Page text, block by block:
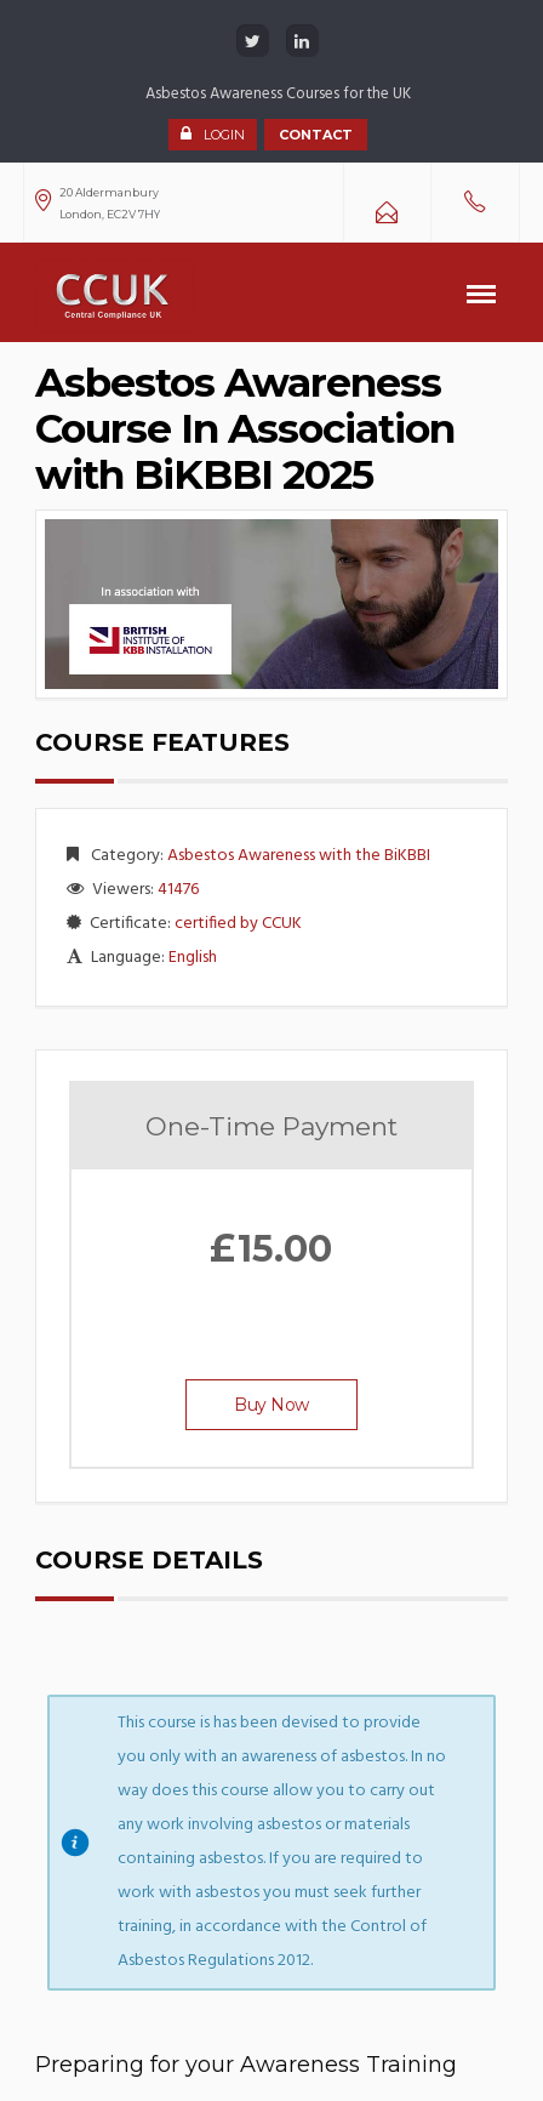
Asbestos Awareness Courses for the UK
LOGIN CONTACT
20 Aldermanbury
London, EC2V 7HY
Asbestos Awareness
Course In Association
with BiKBBI 2025
COURSE FEATURES
Category:Asbestos Awareness with the BiKBBI
Viewers:41476
Certificate:certified by CCUK
Language:English
One-Time Payment
£15.00
Buy Now
COURSE DETAILS
This course is has been devised to provide
you only with an awareness of asbestos. In no
way does this course allow you to carry out
any work involving asbestos or materials
containing asbestos. If you are required to
work with asbestos you must seek further
training, in accordance with the Control of
Asbestos Regulations 2012.
Preparing for your Awareness Training